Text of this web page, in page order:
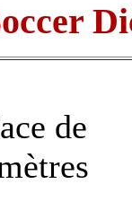
de